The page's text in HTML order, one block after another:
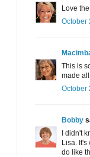
Love
October
This is
made
October
Bobby
I didn't
Lisa. It's
do like